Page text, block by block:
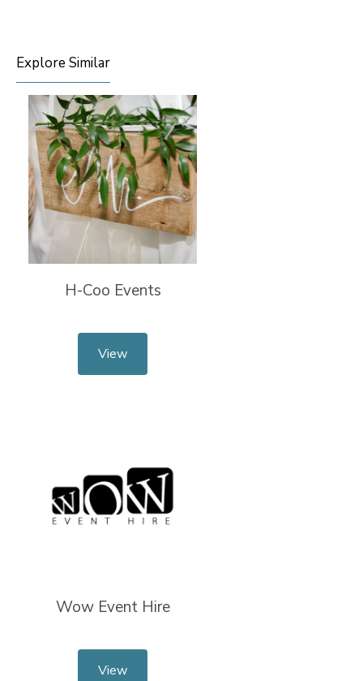
Explore Similar
H-Coo Events
View
Wow Event Hire
View